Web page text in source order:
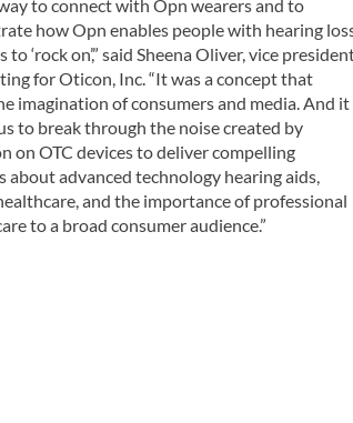
to connect with Opn wearers and to
how Opn enables people with hearing
to ‘rock on’,” said Sheena Oliver, vice
for Oticon, Inc. “It was a concept that
imagination of consumers and media. And it
to break through the noise created by
on OTC devices to deliver compelling
about advanced technology hearing aids,
and the importance of professional
to a broad consumer audience.”